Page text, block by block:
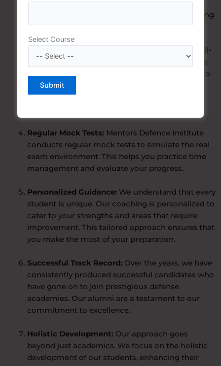
you at every step. They possess a deep
understanding of the CDS exam pattern and bring
their rich experience to the classroom.
We provide well-
structured study material that covers all aspects
of the CDS examination, from the written tests to
the interview and personality assessment. Our
resources are designed to help you grasp the
Regular Mock Tests: Mentors Defence Institute
conducts regular mock tests to simulate the real
exam environment. This helps you practice time
management and evaluate your progress.
Personalized Guidance: We understand that every
student is unique. Our coaching is personalized to
cater to your strengths and areas that require
improvement. This tailored approach ensures that
you make the most of your preparation.
Successful Track Record: Over the years, we have
consistently produced successful candidates who
have gone on to join prestigious defense
academies. Our alumni are a testament to our
commitment to excellence.
Holistic Development: Our approach goes
beyond just academics. We focus on the holistic
development of our students, enhancing their
Select Course